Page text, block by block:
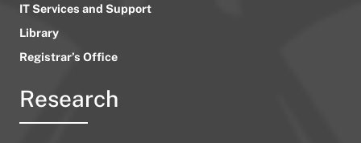
IT Services and Support
Library
Registrar’s Office
Research